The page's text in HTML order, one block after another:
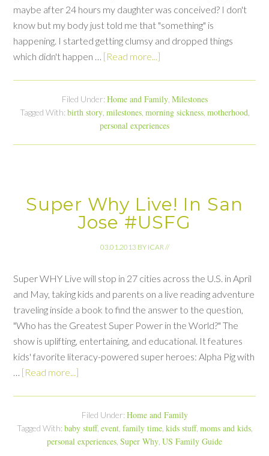
maybe after 24 hours my daughter was conceived? I don't
know but my body just told me that "something" is
happening. I started getting clumsy and dropped things
which didn't happen … [Read more...]
Filed Under: Home and Family, Milestones
Tagged With: birth story, milestones, morning sickness, motherhood
personal experiences
Super Why Live! In San
Jose #USFG
03.01.2013 BY ICAR//
Super WHY Live will stop in 27 cities across the U.S. in April
and May, taking kids and parents on a live reading adventure
traveling inside a book to find the answer to the question,
"Who has the Greatest Super Power in the World?" The
show is uplifting, entertaining, and educational. It features
kids' favorite literacy-powered super heroes: Alpha Pig with
… [Read more...]
Filed Under: Home and Family
Tagged With: baby stuff, event, family time, kids stuff, moms and kids,
personal experiences Super Why US Family Guide